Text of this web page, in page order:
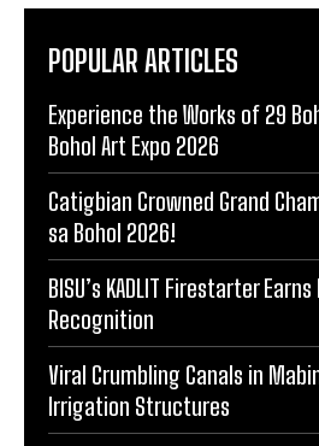
POPULAR ARTICLES
Experience the Works of 29
Bohol Art Expo 2026
Catigbian Crowned Grand
sa Bohol 2026!
BISU’s KADLIT Firestarter
Recognition
Viral Crumbling Canals in
Irrigation Structures